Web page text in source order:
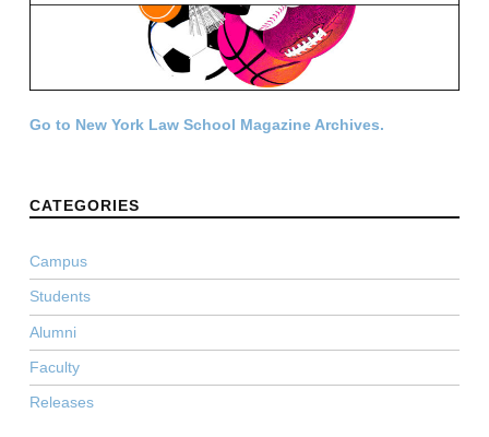
Go to New York Law School Magazine Archives.
CATEGORIES
Campus
Students
Alumni
Faculty
Releases